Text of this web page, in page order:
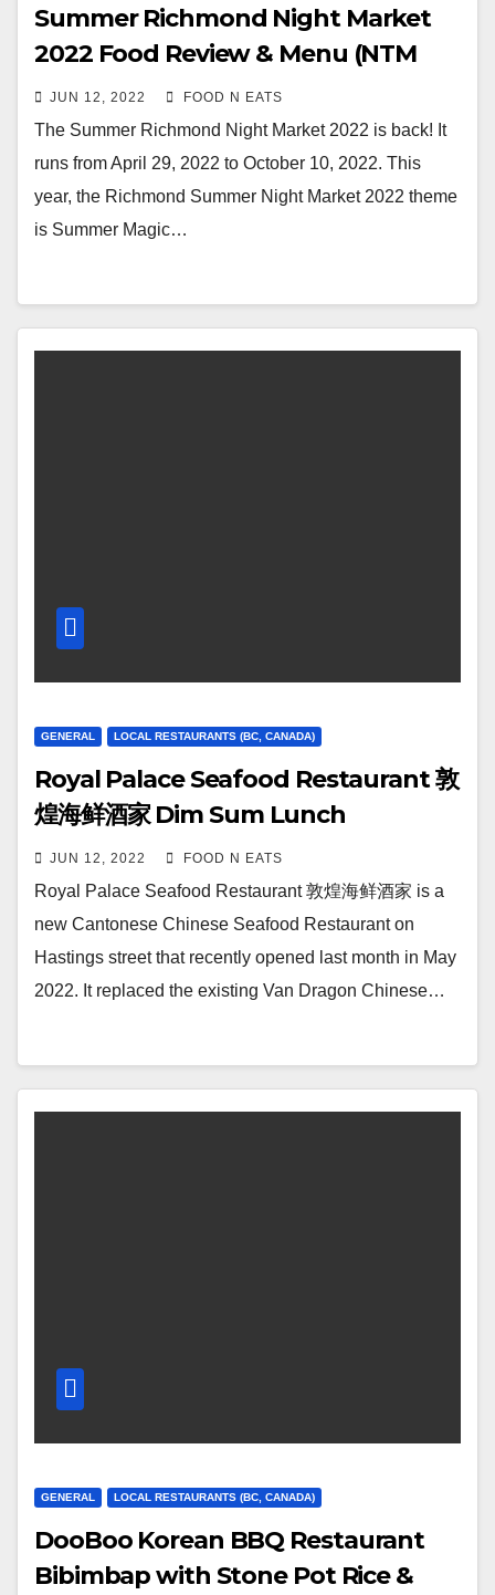
Summer Richmond Night Market
2022 Food Review & Menu (NTM
Thai Street Grills, Aloha Boys, Crab
Hot Lau Vietnamese Cuisine, Hi
Yogurt, Tochi)
JUN 12, 2022 FOOD N EATS
The Summer Richmond Night Market 2022 is back! It
runs from April 29, 2022 to October 10, 2022. This
year, the Richmond Summer Night Market 2022 theme
is Summer Magic…
GENERAL LOCAL RESTAURANTS (BC, CANADA)
Royal Palace Seafood Restaurant 敦
煌海鲜酒家 Dim Sum Lunch
Dumplings, Rice Rolls & Yam Balls
Review & Price (East Vancouver, BC,
Canada)
JUN 12, 2022 FOOD N EATS
Royal Palace Seafood Restaurant 敦煌海鲜酒家 is a
new Cantonese Chinese Seafood Restaurant on
Hastings street that recently opened last month in May
2022. It replaced the existing Van Dragon Chinese…
GENERAL LOCAL RESTAURANTS (BC, CANADA)
DooBoo Korean BBQ Restaurant
Bibimbap with Stone Pot Rice &